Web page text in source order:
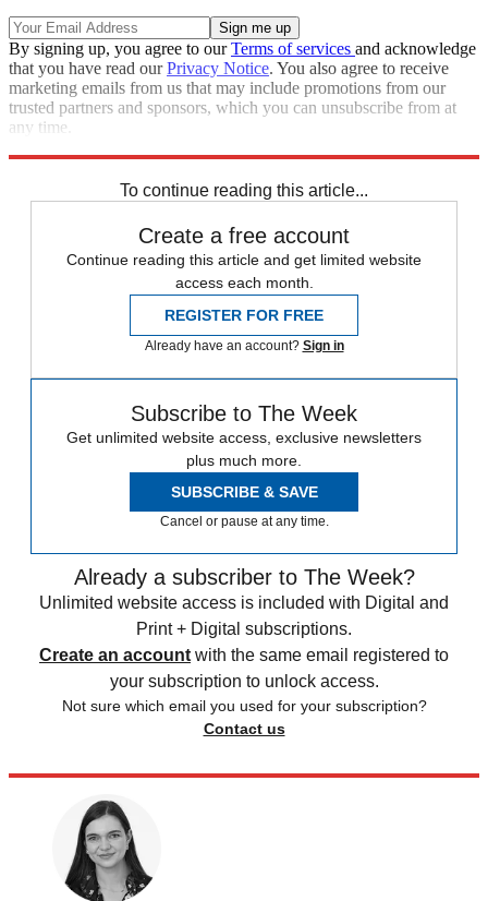
By signing up, you agree to ourTerms of services and acknowledge
that you have read ourPrivacy Notice. You also agree to receive
marketing emails from us that may include promotions from our
trusted partners and sponsors, which you can unsubscribe from at
any time.
To continue reading this article...
Create a free account
Continue reading this article and get limited website
access each month.
REGISTER FOR FREE
Already have an account? Sign in
Subscribe to The Week
Get unlimited website access, exclusive newsletters
plus much more.
SUBSCRIBE & SAVE
Cancel or pause at any time.
Already a subscriber to The Week?
Unlimited website access is included with Digital and
Print + Digital subscriptions.
Create an account with the same email registered to
your subscription to unlock access.
Not sure which email you used for your subscription?
Contact us